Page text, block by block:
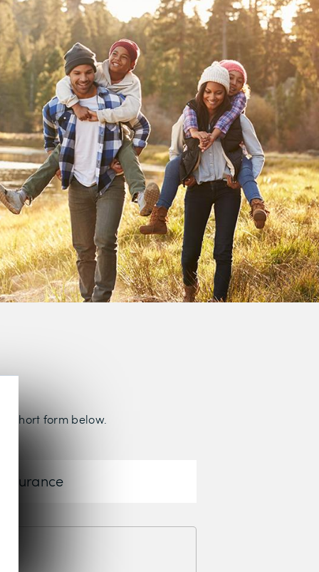
short form below.